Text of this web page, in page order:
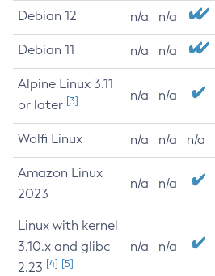
Debian 12 n/a n/a
Debian 11 n/a n/a
Alpine Linux 3.11
or later [3] n/a n/a
Wolfi Linux n/a n/a n/a
Amazon Linux
2023
n/a n/a
Linux with kernel
3.10.x and glibc
2.23 [4] [5]
n/a n/a